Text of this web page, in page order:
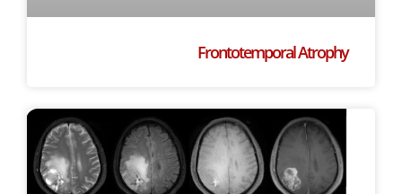
Frontotemporal Atrophy